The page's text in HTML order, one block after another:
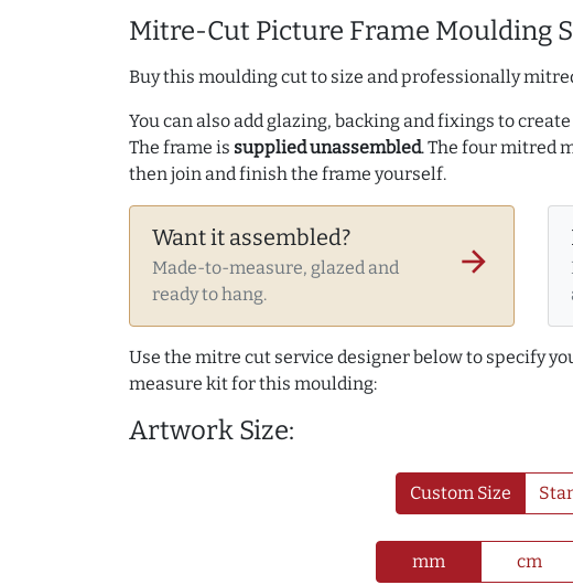
Mitre-Cut Picture Frame Moulding
Buy this moulding cut to size and professionally
You can also add glazing, backing and fixings to
The frame is supplied unassembled. The four mitred
then join and finish the frame yourself.
Want it assembled?
Made-to-measure, glazed and
ready to hang.
arrow_forward
Use the mitre cut service designer below to specify
measure kit for this moulding:
Artwork Size:
Custom Size
mm cm